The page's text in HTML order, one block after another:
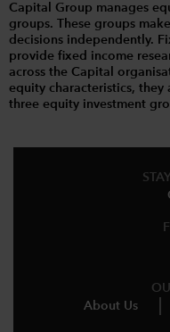
Capital Group manages
groups. These groups
decisions independently.
provide fixed income
across the Capital
equity characteristics,
three equity investment
About Us